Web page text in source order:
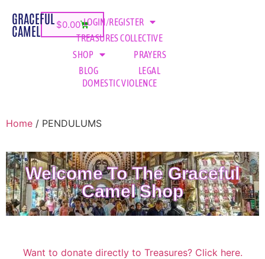
GRACEFUL
CAMEL $0.00 LOGIN/REGISTER
TREASURES COLLECTIVE
SHOP
PRAYERS
BLOG
LEGAL
DOMESTIC VIOLENCE
Home / PENDULUMS
Welcome To The Graceful
Camel Shop
Want to donate directly to Treasures? Click here.